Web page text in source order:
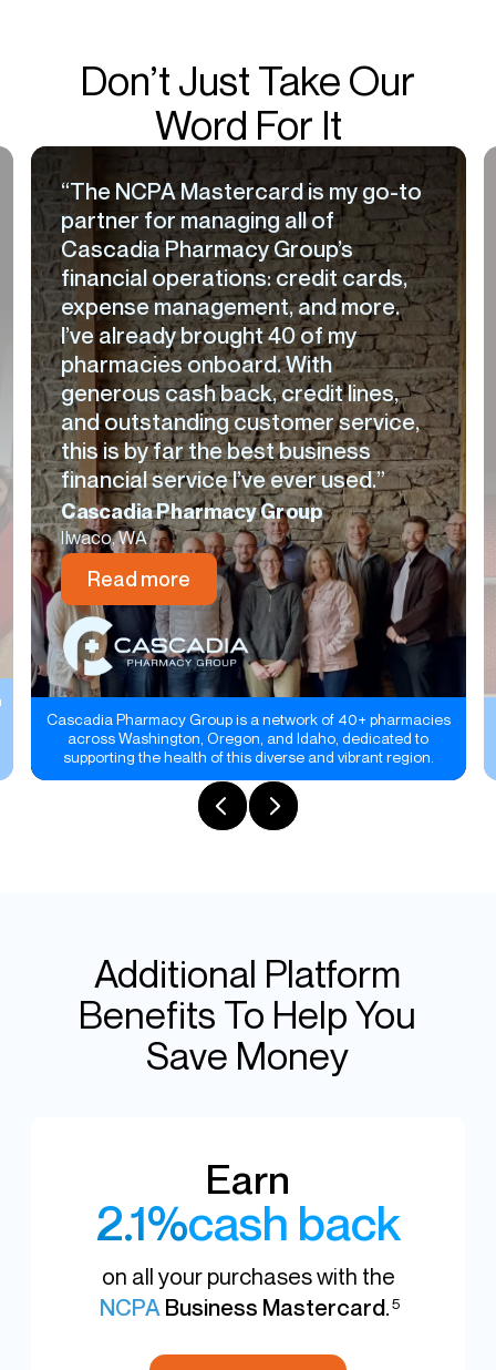
Don’t Just Take Our
Word For It
“The NCPA Mastercard is my go-to
partner for managing all of
Cascadia Pharmacy Group’s
financial operations: credit cards,
expense management, and more.
I’ve already brought 40 of my
pharmacies onboard. With
generous cash back, credit lines,
and outstanding customer service,
this is by far the best business
financial service I’ve ever used.”
Cascadia Pharmacy Group
Ilwaco, WA
Read more
Cascadia Pharmacy Group is a network of 40+ pharmacies
across Washington, Oregon, and Idaho, dedicated to
supporting the health of this diverse and vibrant region.
Additional Platform
Benefits To Help You
Save Money
Earn
2.1%cash back
on all your purchases with the
NCPA Business Mastercard.5